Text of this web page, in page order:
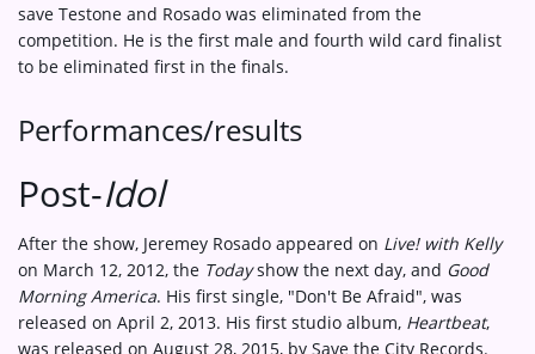
save Testone and Rosado was eliminated from the
competition. He is the first male and fourth wild card finalist
to be eliminated first in the finals.
Performances/results
Post-Idol
After the show, Jeremey Rosado appeared on Live! with Kelly
on March 12, 2012, the Todayshow the next day, and Good
Morning America. His first single, "Don't Be Afraid", was
released on April 2, 2013. His first studio album, Heartbeat,
was released on August 28, 2015, by Save the City Records.